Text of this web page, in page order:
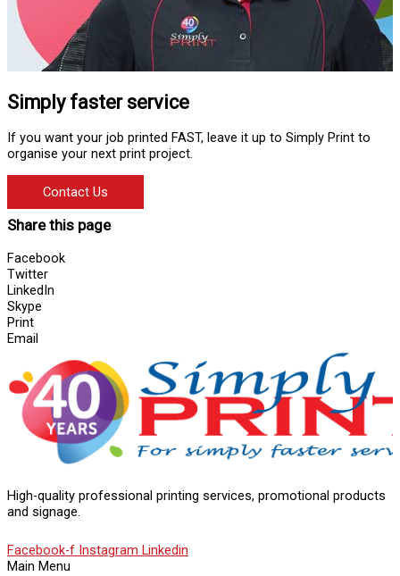
Simply faster service
If you want your job printed FAST, leave it up to Simply Print to
organise your next print project.
Contact Us
Share this page
Facebook
Twitter
LinkedIn
Skype
Print
Email
High-quality professional printing services, promotional products
and signage.
Facebook-f Instagram Linkedin
Main Menu